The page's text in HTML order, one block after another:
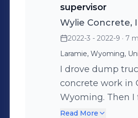
supervisor
Wylie Concrete,
2022-3 - 2022-9 · 7
Laramie, Wyoming,
I drove dump
concrete work in
Wyoming. Then I
the sheeting of a
Read More